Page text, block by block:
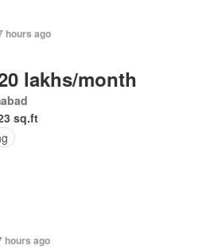
hours ago
lakhs/month
sq.ft
hours ago